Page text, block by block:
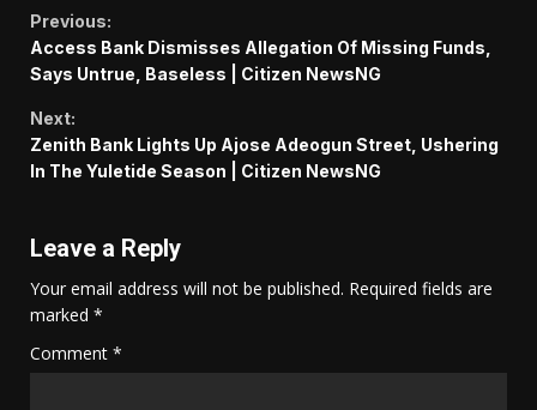
Continue
Reading
Previous:
Access Bank Dismisses Allegation Of Missing Funds,
Says Untrue, Baseless | Citizen NewsNG
Next:
Zenith Bank Lights Up Ajose Adeogun Street, Ushering
In The Yuletide Season | Citizen NewsNG
Leave a Reply
Your email address will not be published. Required fields are
marked *
Comment *